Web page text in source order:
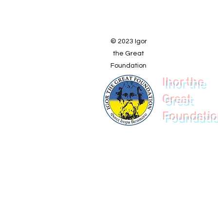
© 2023 Igor
the Great
Foundation
Ihor the
Great